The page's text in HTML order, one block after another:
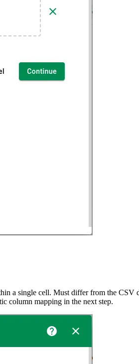
a single cell. Must differ from the CSV
column mapping in the next step.